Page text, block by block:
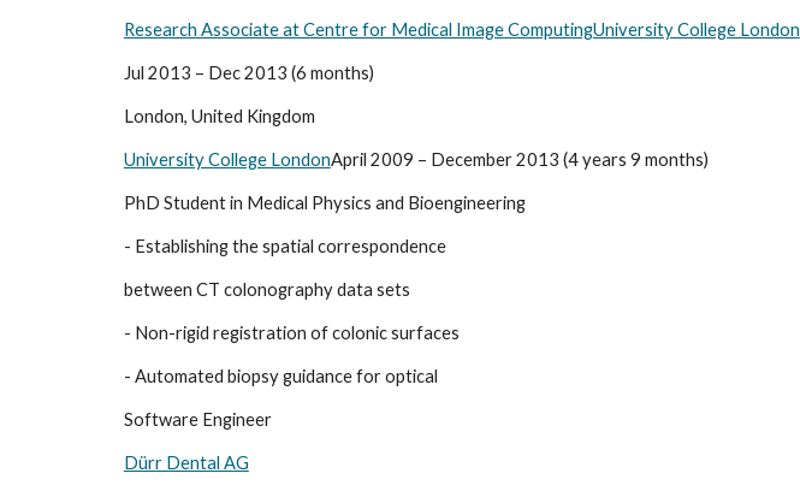
Research Associate at Centre for Medical Image ComputingUniversity College London
Jul 2013 – Dec 2013 (6 months)
London, United Kingdom
University College LondonApril 2009 – December 2013 (4 years 9 months)
PhD Student in Medical Physics and Bioengineering
- Establishing the spatial correspondence
between CT colonography data sets
- Non-rigid registration of colonic surfaces
- Automated biopsy guidance for optical
Software Engineer
Dürr Dental AG